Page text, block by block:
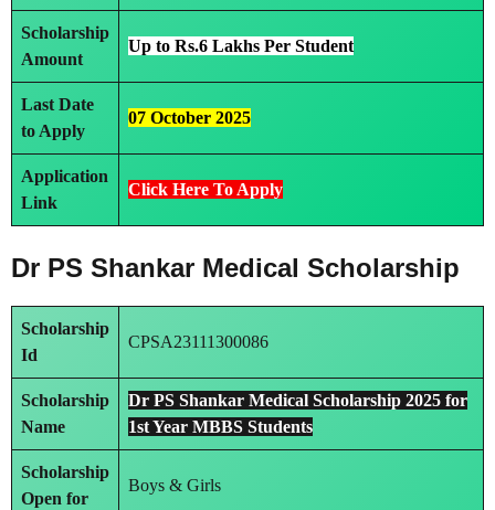
Scholarship
Amount
Up to Rs.6 Lakhs Per Student
Last Date
to Apply
07 October 2025
Application
Link
Click Here To Apply
Dr PS Shankar Medical Scholarship
Scholarship
Id
CPSA23111300086
Scholarship
Name
Dr PS Shankar Medical Scholarship 2025 for
1st Year MBBS Students
Scholarship
Open for
Boys & Girls